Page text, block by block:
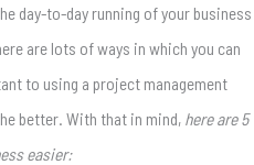
day-to-day running of your business
are lots of ways in which you can
to using a project management
better. With that in mind, here are 5
easier: